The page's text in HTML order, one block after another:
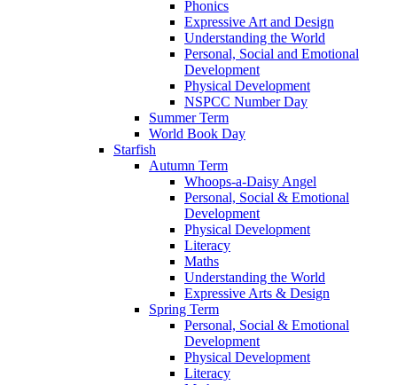
Phonics
Expressive Art and Design
Understanding the World
Personal, Social and Emotional
Development
Physical Development
NSPCC Number Day
Summer Term
World Book Day
Starfish
Autumn Term
Whoops-a-Daisy Angel
Personal, Social & Emotional
Development
Physical Development
Literacy
Maths
Understanding the World
Expressive Arts & Design
Spring Term
Personal, Social & Emotional
Development
Physical Development
Literacy